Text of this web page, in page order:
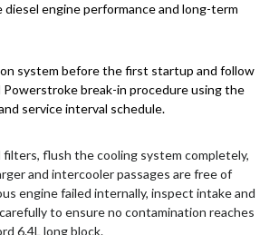
diesel engine performance and long-term
system before the first startup and follow
break-in procedure using the
service interval schedule.
filters, flush the cooling system completely,
and intercooler passages are free of
engine failed internally, inspect intake and
to ensure no contamination reaches
6.4L long block.